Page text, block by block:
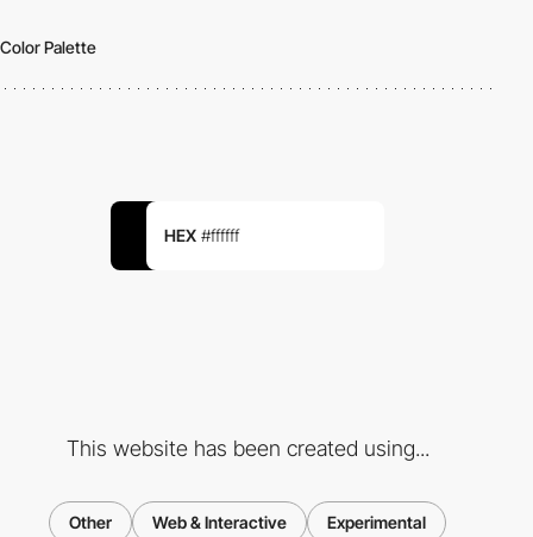
Color Palette
HEX #ffffff
This website has been created using...
Other Web & Interactive Experimental